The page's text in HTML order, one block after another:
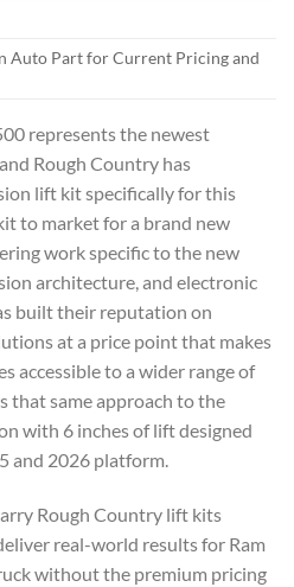
Auto Part for Current Pricing and
represents the newest
Rough Country has
lift kit specifically for this
to market for a brand new
work specific to the new
architecture, and electronic
built their reputation on
at a price point that makes
accessible to a wider range of
that same approach to the
with 6 inches of lift designed
and 2026 platform.
Rough Country lift kits
real-world results for Ram
without the premium pricing